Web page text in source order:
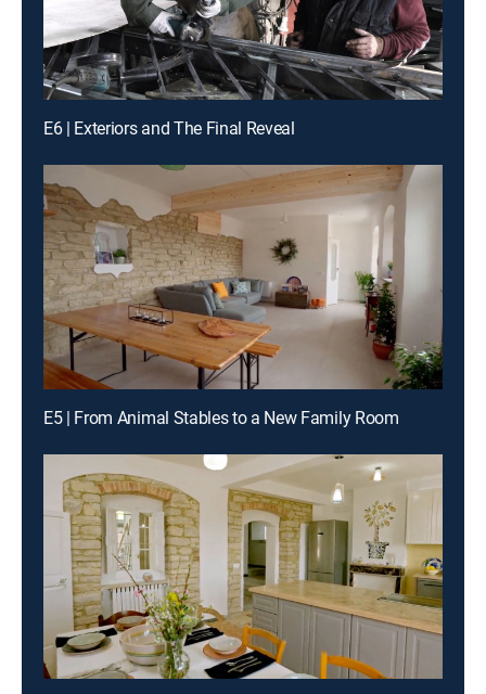
E6 | Exteriors and The Final Reveal
E5 | From Animal Stables to a New Family Room